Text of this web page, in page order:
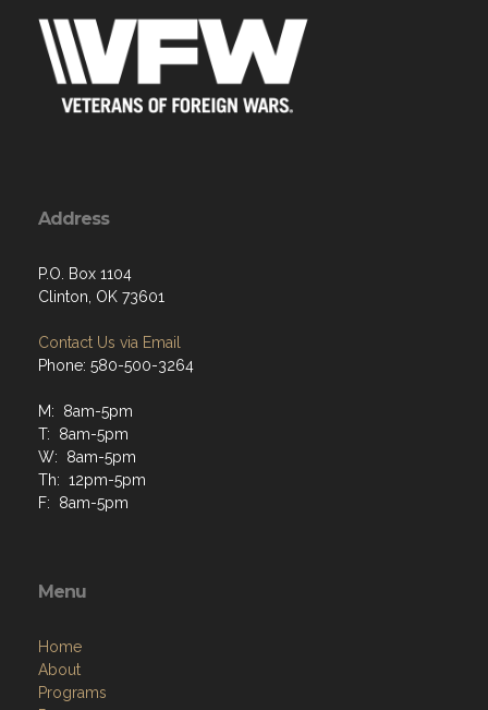
Address
P.O. Box 1104
Clinton, OK 73601
Contact Us via Email
Phone: 580-500-3264
M: 8am-5pm
T: 8am-5pm
W: 8am-5pm
Th: 12pm-5pm
F: 8am-5pm
Menu
Home
About
Programs